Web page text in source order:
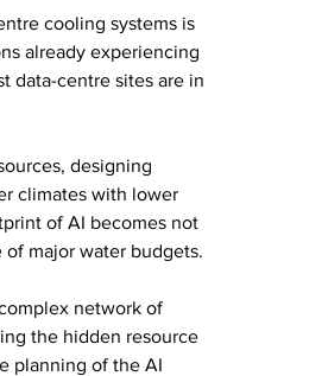
cooling systems is
already experiencing
data-centre sites are in
designing
climates with lower
of AI becomes not
major water budgets.
network of
the hidden resource
planning of the AI